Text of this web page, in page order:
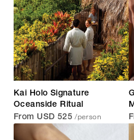
Kai Holo Signature
Oceanside Ritual
From USD 525 /person